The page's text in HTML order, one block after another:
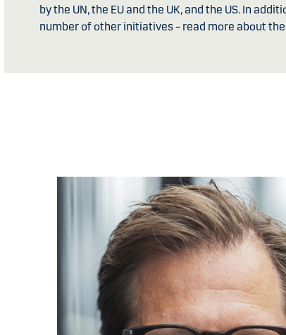
by the UN, the EU and the UK, and the US. In
number of other initiatives – read more about